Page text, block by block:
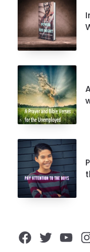
Facebook
Twitter